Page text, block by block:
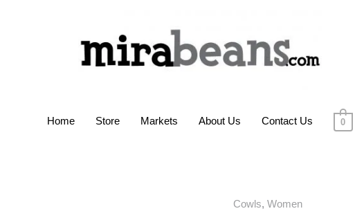
Home Store Markets About Us Contact Us 0
Cowls, Women